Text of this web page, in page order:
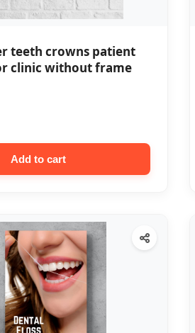
teeth crowns patient
clinic without frame
Add to cart